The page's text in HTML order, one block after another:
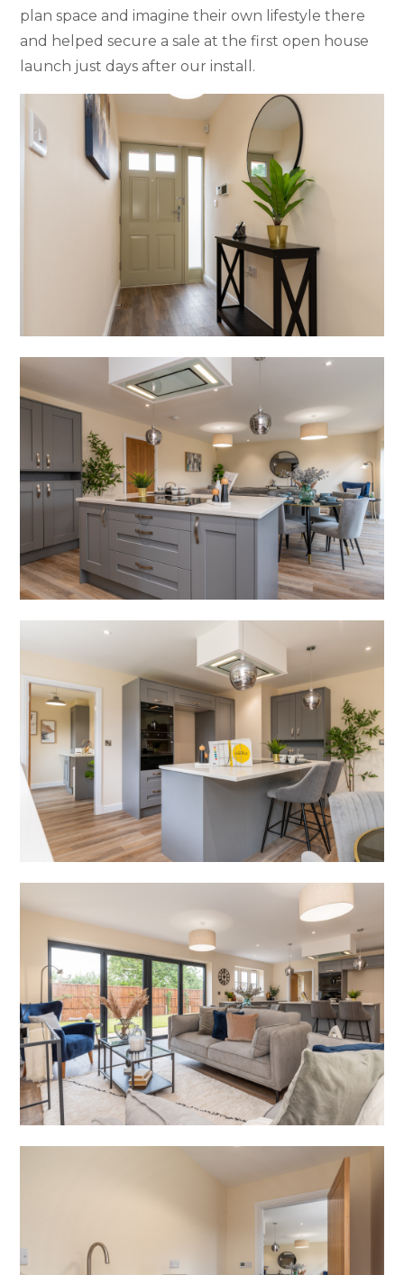
plan space and imagine their own lifestyle there
and helped secure a sale at the first open house
launch just days after our install.